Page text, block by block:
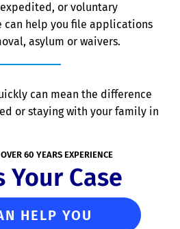
expedited, or voluntary
can help you file applications
asylum or waivers.
can mean the difference
or staying with your family in
60 YEARS EXPERIENCE
Your Case
HELP YOU